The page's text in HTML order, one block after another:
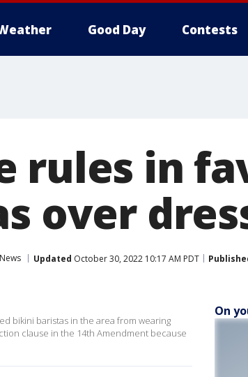
Good Day Contests
rules in
over
News Updated October 30, 2022 10:17 AM PDT
bikini baristas in the area from wearing
clause in the 14th Amendment because
On